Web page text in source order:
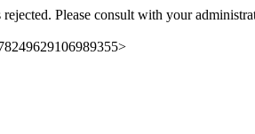
Please consult with your